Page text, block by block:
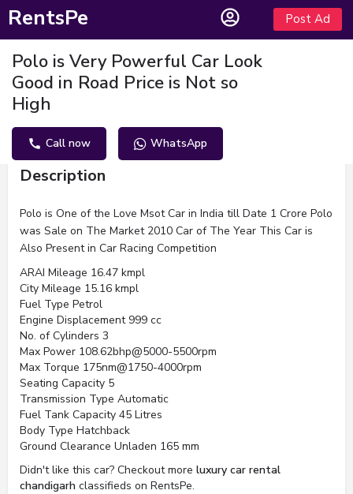
RentsPe Post Ad
Polo is Very Powerful Car Look
Good in Road Price is Not so
High
Call now WhatsApp
Description
Polo is One of the Love Msot Car in India till Date 1 Crore Polo
was Sale on The Market 2010 Car of The Year This Car is
Also Present in Car Racing Competition
ARAI Mileage 16.47 kmpl
City Mileage 15.16 kmpl
Fuel Type Petrol
Engine Displacement 999 cc
No. of Cylinders 3
Max Power 108.62bhp@5000-5500rpm
Max Torque 175nm@1750-4000rpm
Seating Capacity 5
Transmission Type Automatic
Fuel Tank Capacity 45 Litres
Body Type Hatchback
Ground Clearance Unladen 165 mm
Didn't like this car? Checkout more luxury car rental
chandigarh classifieds on RentsPe.